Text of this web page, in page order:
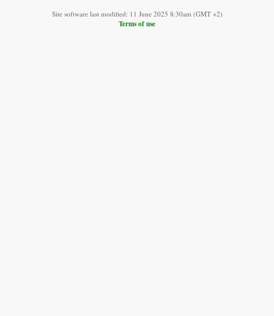
Site software last modified: 11 June 2025 8:30am (GMT +2)
Terms of use